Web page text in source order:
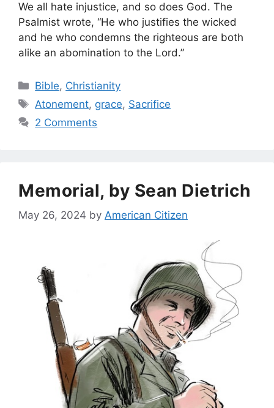
We all hate injustice, and so does God. The
Psalmist wrote, “He who justifies the wicked
and he who condemns the righteous are both
alike an abomination to the Lord.”
Categories
Bible, Christianity
Tags
Atonement, grace, Sacrifice
2 Comments
Memorial, by Sean Dietrich
May 26, 2024 by American Citizen